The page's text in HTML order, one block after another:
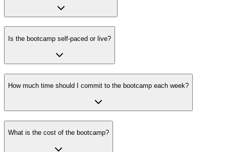
Is the bootcamp self-paced or live?
How much time should I commit to the bootcamp each week?
What is the cost of the bootcamp?